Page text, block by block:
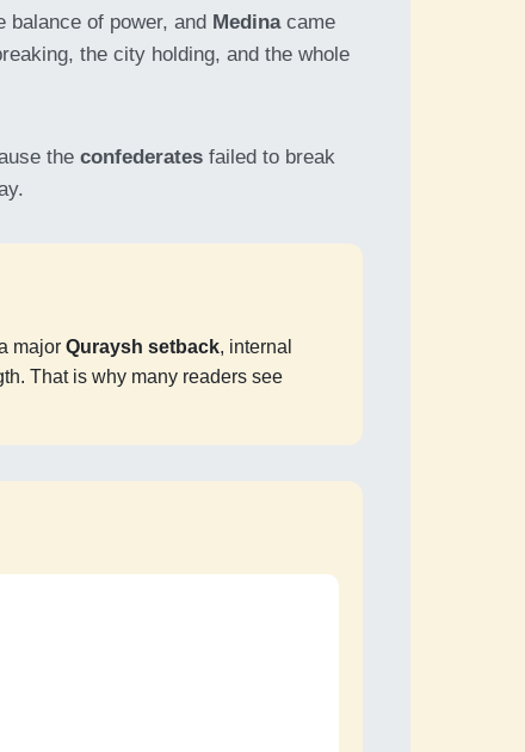
balance of power, and Medinacame
the city holding, and the whole
the confederates failed to break
major Quraysh setback, internal
That is why many readers see